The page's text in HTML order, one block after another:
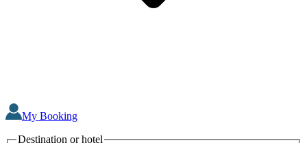
My Booking
Destination or hotel